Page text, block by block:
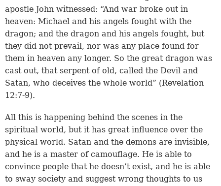
apostle John witnessed: “And war broke out in
heaven: Michael and his angels fought with the
dragon; and the dragon and his angels fought, but
they did not prevail, nor was any place found for
them in heaven any longer. So the great dragon was
cast out, that serpent of old, called the Devil and
Satan, who deceives the whole world” (Revelation
12:7-9).
All this is happening behind the scenes in the
spiritual world, but it has great influence over the
physical world. Satan and the demons are invisible,
and he is a master of camouflage. He is able to
convince people that he doesn’t exist, and he is able
to sway society and suggest wrong thoughts to us